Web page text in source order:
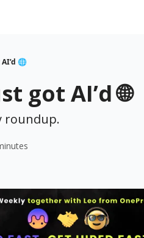
🌐
got AI’d 🌐
roundup.